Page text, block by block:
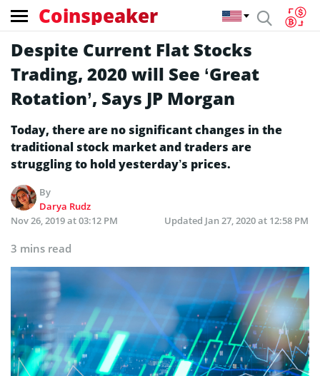
Coinspeaker
Despite Current Flat Stocks
Trading, 2020 will See ‘Great
Rotation’, Says JP Morgan
Today, there are no significant changes in the
traditional stock market and traders are
struggling to hold yesterday’s prices.
By
Darya Rudz
Nov 26, 2019 at 03:12 PM
Updated Jan 27, 2020 at 12:58 PM
3 mins read